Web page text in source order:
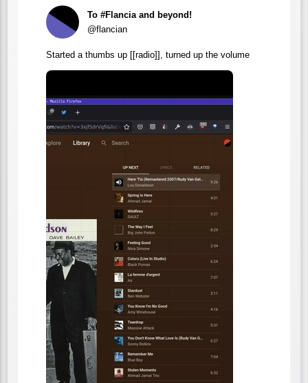
To #Flancia and beyond!
@flancian
Started a thumbs up [[radio]], turned up the volume